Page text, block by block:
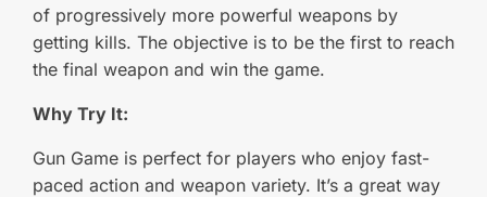
of progressively more powerful weapons by
getting kills. The objective is to be the first to reach
the final weapon and win the game.
Why Try It:
Gun Game is perfect for players who enjoy fast-
paced action and weapon variety. It’s a great way